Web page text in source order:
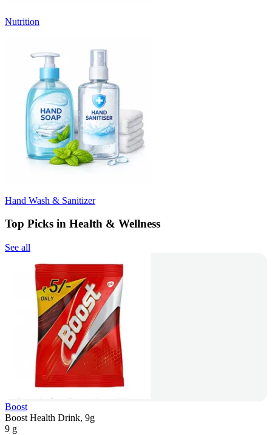
Nutrition
Hand Wash & Sanitizer
Top Picks in Health & Wellness
See all
Boost
Boost Health Drink, 9g
9 g